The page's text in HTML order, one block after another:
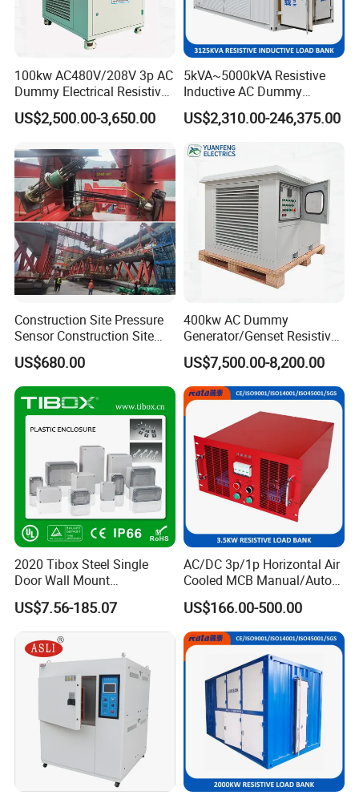
100kw AC480V/208V 3p AC
Dummy Electrical Resistive
Load Bank Manufacturer for
Sale
US$2,500.00-3,650.00
5kVA~5000kVA Resistive
Inductive AC Dummy
Generator Testing
Automatic Manufacturer
Accessories
US$2,310.00-246,375.00
Construction Site Pressure
Sensor Construction Site
Load Cell Construction Site
Pre-Calibrated Load Cell Pre-
Calibrate Construction Site
Protection Load Cell
US$680.00
400kw AC Dummy
Generator/Genset Resistive
Load Bank for Generator
Testing
US$7,500.00-8,200.00
2020 Tibox Steel Single
Door Wall Mount
Distribution Enclosure
US$7.56-185.07
AC/DC 3p/1p Horizontal Air
Cooled MCB Manual/Auto
Control IP23 Data Center
Resistive Rack Mounted
Load Bank Indoor
Automotive Accessories
US$166.00-500.00